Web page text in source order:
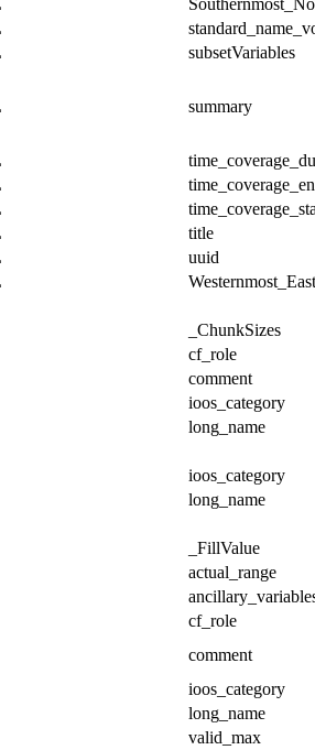
subsetVariables
summary
title
uuid
_ChunkSizes
cf_role
comment
ioos_category
long_name
ioos_category
long_name
_FillValue
actual_range
cf_role
comment
ioos_category
long_name
valid_max